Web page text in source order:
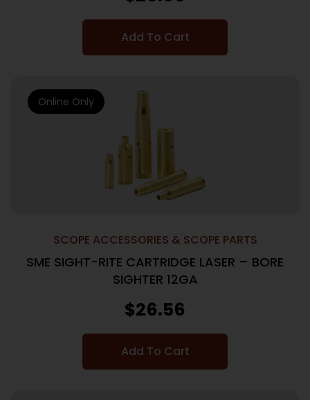
Add To Cart
SCOPE ACCESSORIES & SCOPE PARTS
SME SIGHT-RITE CARTRIDGE LASER – BORE
SIGHTER 12GA
$26.56
Add To Cart
Online Only